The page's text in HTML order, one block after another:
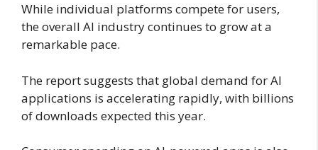
While individual platforms compete for users,
the overall AI industry continues to grow at a
remarkable pace.
The report suggests that global demand for AI
applications is accelerating rapidly, with billions
of downloads expected this year.